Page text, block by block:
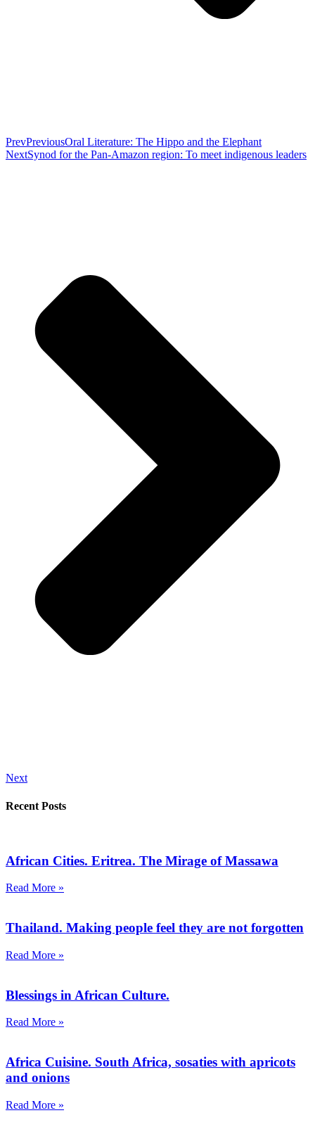
PrevPreviousOral Literature: The Hippo and the Elephant
NextSynod for the Pan-Amazon region: To meet indigenous leaders
Next
Recent Posts
African Cities. Eritrea. The Mirage of Massawa
Read More »
Thailand. Making people feel they are not forgotten
Read More »
Blessings in African Culture.
Read More »
Africa Cuisine. South Africa, sosaties with apricots
and onions
Read More »